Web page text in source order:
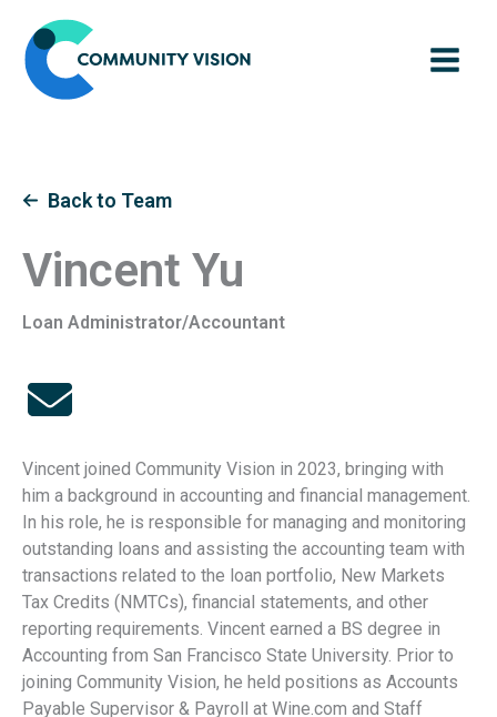
content
Back to Team
Vincent Yu
Loan Administrator/Accountant
Vincent joined Community Vision in 2023, bringing with
him a background in accounting and financial management.
In his role, he is responsible for managing and monitoring
outstanding loans and assisting the accounting team with
transactions related to the loan portfolio, New Markets
Tax Credits (NMTCs), financial statements, and other
reporting requirements. Vincent earned a BS degree in
Accounting from San Francisco State University. Prior to
joining Community Vision, he held positions as Accounts
Payable Supervisor & Payroll at Wine.com and Staff